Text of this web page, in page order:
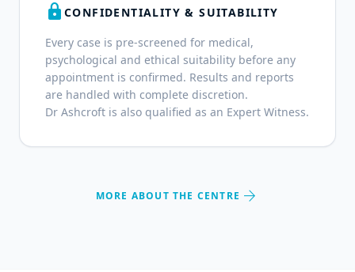
lock CONFIDENTIALITY & SUITABILITY
Every case is pre-screened for medical,
psychological and ethical suitability before any
appointment is confirmed. Results and reports
are handled with complete discretion.
Dr Ashcroft is also qualified as an Expert Witness.
MORE ABOUT THE CENTRE arrow_forward